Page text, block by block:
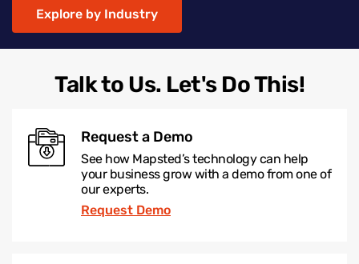
Explore by Industry
Talk to Us. Let's Do This!
Request a Demo
See how Mapsted’s technology can help
your business grow with a demo from one of
our experts.
Request Demo